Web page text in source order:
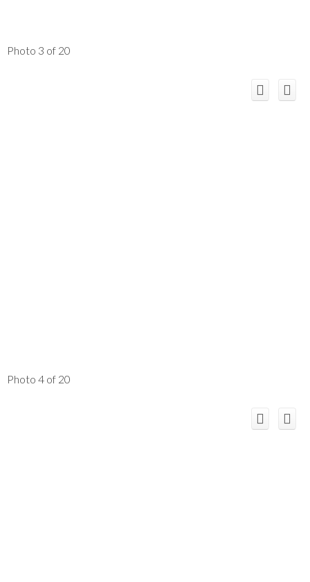
Photo 3 of 20
Photo 4 of 20